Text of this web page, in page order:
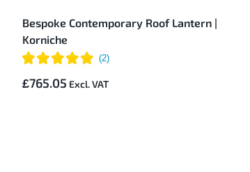
Bespoke Contemporary Roof Lantern |
Korniche
£765.05